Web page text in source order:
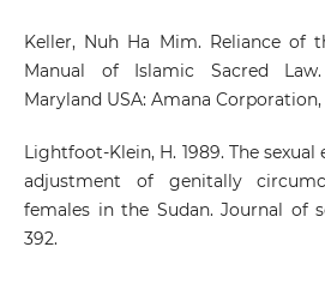
Keller, Nuh Ha Mim. Reliance of
Manual of Islamic Sacred
Maryland USA: Amana Corporation,
Lightfoot-Klein, H. 1989. The
adjustment of genitally
females in the Sudan. Journal of
392.